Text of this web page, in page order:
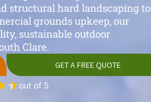
structural hard landscaping to
grounds upkeep, our
sustainable outdoor
Clare.
GET A FREE QUOTE
out of 5